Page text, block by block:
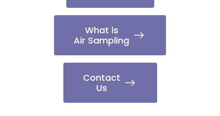
What is
Air Sampling
Contact
Us